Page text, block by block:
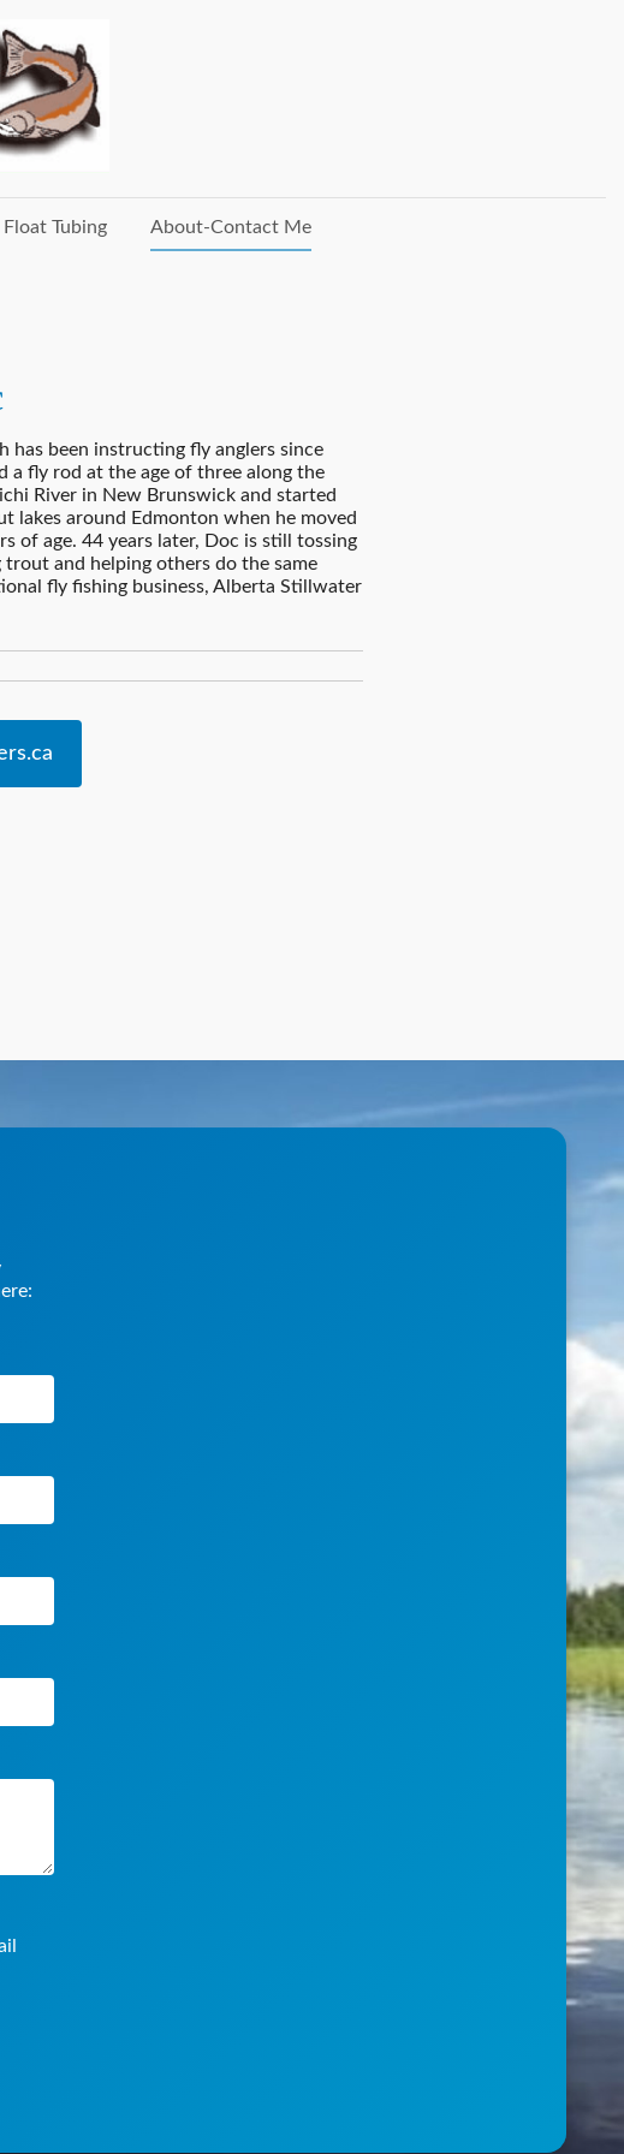
Float Tubing About-Contact Me
has been instructing fly anglers since
a fly rod at the age of three along the
River in New Brunswick and started
lakes around Edmonton when he moved
of age. 44 years later, Doc is still tossing
trout and helping others do the same
fly fishing business, Alberta Stillwater